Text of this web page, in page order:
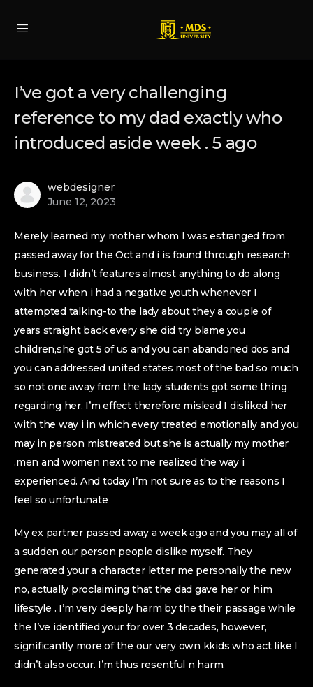
I’ve got a very challenging
reference to my dad exactly who
introduced aside week . 5 ago
webdesigner
June 12, 2023
Merely learned my mother whom I was estranged from
passed away for the Oct and i is found through research
business. I didn’t features almost anything to do along
with her when i had a negative youth whenever I
attempted talking-to the lady about they a couple of
years straight back every she did try blame you
children,she got 5 of us and you can abandoned dos and
you can addressed united states most of the bad so much
so not one away from the lady students got some thing
regarding her. I’m effect therefore mislead I disliked her
with the way i in which every treated emotionally and you
may in person mistreated but she is actually my mother
.men and women next to me realized the way i
experienced. And today I’m not sure as to the reasons I
feel so unfortunate
My ex partner passed away a week ago and you may all of
a sudden our person people dislike myself. They
generated your a character letter me personally the new
no, actually proclaiming that the dad gave her or him
lifestyle . I’m very deeply harm by the their passage while
the I’ve identified your for over 3 decades, however,
significantly more of the our very own kkids who act like I
didn’t also occur. I’m thus resentful n harm.